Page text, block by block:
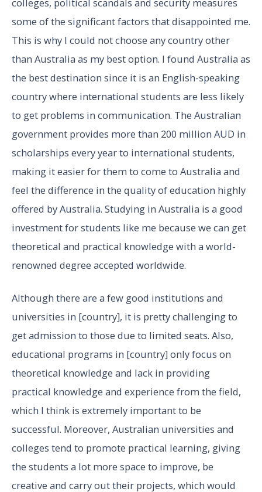
some of the significant factors that disappointed me.
This is why I could not choose any country other
than Australia as my best option. I found Australia as
the best destination since it is an English-speaking
country where international students are less likely
to get problems in communication. The Australian
government provides more than 200 million AUD in
scholarships every year to international students,
making it easier for them to come to Australia and
feel the difference in the quality of education highly
offered by Australia. Studying in Australia is a good
investment for students like me because we can get
theoretical and practical knowledge with a world-
renowned degree accepted worldwide.
Although there are a few good institutions and
universities in [country], it is pretty challenging to
get admission to those due to limited seats. Also,
educational programs in [country] only focus on
theoretical knowledge and lack in providing
practical knowledge and experience from the field,
which I think is extremely important to be
successful. Moreover, Australian universities and
colleges tend to promote practical learning, giving
the students a lot more space to improve, be
creative and carry out their projects, which would